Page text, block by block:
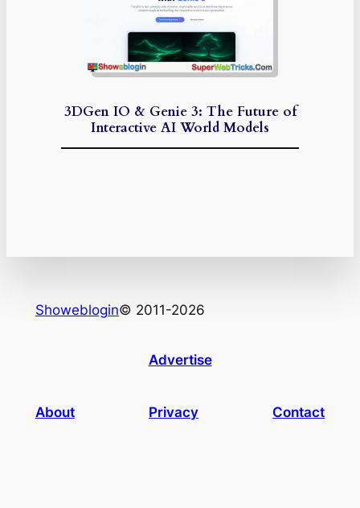
3DGen IO & Genie 3: The Future of
Interactive AI World Models
Showeblogin© 2011-2026
Advertise
About Privacy Contact